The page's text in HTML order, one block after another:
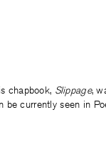
chapbook, Slippage,
currently seen in